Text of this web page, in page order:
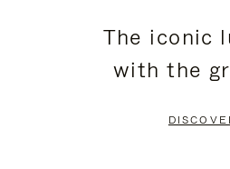
The iconic
with the